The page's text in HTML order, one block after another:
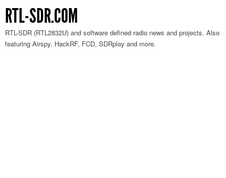
RTL-SDR.COM
RTL-SDR (RTL2832U) and software defined radio news and projects. Also
featuring Airspy, HackRF, FCD, SDRplay and more.